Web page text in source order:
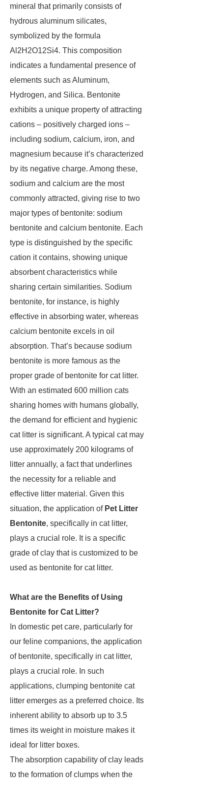
mineral that primarily consists of
hydrous aluminum silicates,
symbolized by the formula
Al2H2O12Si4. This composition
indicates a fundamental presence of
elements such as Aluminum,
Hydrogen, and Silica. Bentonite
exhibits a unique property of attracting
cations – positively charged ions –
including sodium, calcium, iron, and
magnesium because it’s characterized
by its negative charge. Among these,
sodium and calcium are the most
commonly attracted, giving rise to two
major types of bentonite: sodium
bentonite and calcium bentonite. Each
type is distinguished by the specific
cation it contains, showing unique
absorbent characteristics while
sharing certain similarities. Sodium
bentonite, for instance, is highly
effective in absorbing water, whereas
calcium bentonite excels in oil
absorption. That’s because sodium
bentonite is more famous as the
proper grade of bentonite for cat litter.
With an estimated 600 million cats
sharing homes with humans globally,
the demand for efficient and hygienic
cat litter is significant. A typical cat may
use approximately 200 kilograms of
litter annually, a fact that underlines
the necessity for a reliable and
effective litter material. Given this
situation, the application of Pet Litter
Bentonite, specifically in cat litter,
plays a crucial role. It is a specific
grade of clay that is customized to be
used as bentonite for cat litter.
What are the Benefits of Using
Bentonite for Cat Litter?
In domestic pet care, particularly for
our feline companions, the application
of bentonite, specifically in cat litter,
plays a crucial role. In such
applications, clumping bentonite cat
litter emerges as a preferred choice. Its
inherent ability to absorb up to 3.5
times its weight in moisture makes it
ideal for litter boxes.
The absorption capability of clay leads
to the formation of clumps when the